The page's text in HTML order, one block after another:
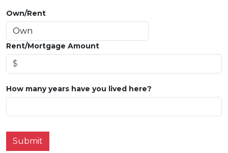
Own/Rent
Rent/Mortgage Amount
How many years have you lived here?
Submit